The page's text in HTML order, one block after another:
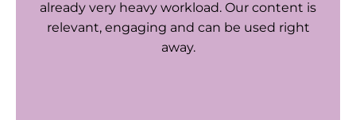
already very heavy workload. Our content is
relevant, engaging and can be used right
away.